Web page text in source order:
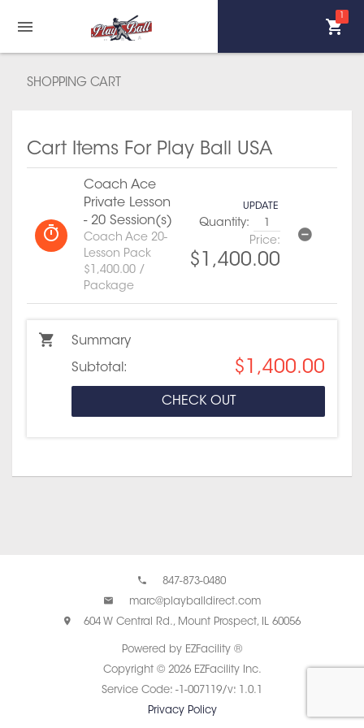
1
SHOPPING CART
Cart Items For Play Ball USA
Coach Ace
Private Lesson
- 20 Session(s)
Coach Ace 20-
Lesson Pack
$1,400.00 /
Package
UPDATE
Quantity:
Price:
$1,400.00
Summary
Subtotal: $1,400.00
CHECK OUT
847-873-0480
marc@playballdirect.com
604 W Central Rd., Mount Prospect, IL 60056
Powered by EZFacility ®
Copyright © 2026 EZFacility Inc.
Service Code: -1-007119/v: 1.0.1
Privacy Policy